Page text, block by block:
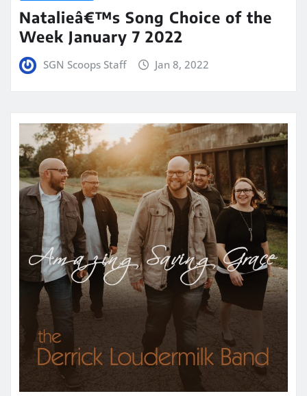
Natalieâ€™s Song Choice of the
Week January 7 2022
SGN Scoops Staff Jan 8, 2022